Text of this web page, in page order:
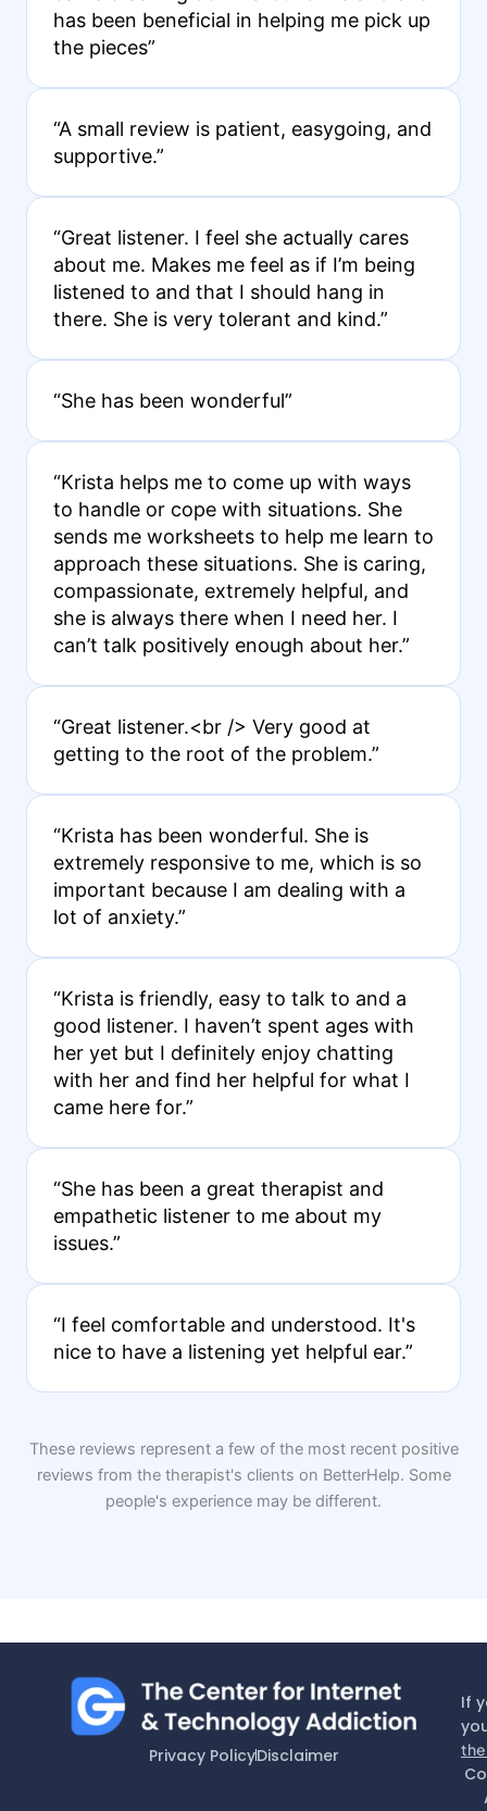
has been beneficial in helping me pick up
the pieces”
“A small review is patient, easygoing, and
supportive.”
“Great listener. I feel she actually cares
about me. Makes me feel as if I’m being
listened to and that I should hang in
there. She is very tolerant and kind.”
“She has been wonderful”
“Krista helps me to come up with ways
to handle or cope with situations. She
sends me worksheets to help me learn to
approach these situations. She is caring,
compassionate, extremely helpful, and
she is always there when I need her. I
can’t talk positively enough about her.”
“Great listener.<br /> Very good at
getting to the root of the problem.”
“Krista has been wonderful. She is
extremely responsive to me, which is so
important because I am dealing with a
lot of anxiety.”
“Krista is friendly, easy to talk to and a
good listener. I haven’t spent ages with
her yet but I definitely enjoy chatting
with her and find her helpful for what I
came here for.”
“She has been a great therapist and
empathetic listener to me about my
issues.”
“I feel comfortable and understood. It's
nice to have a listening yet helpful ear.”
These reviews represent a few of the most recent positive
reviews from the therapist's clients on BetterHelp. Some
people's experience may be different.
Privacy PolicyDisclaimer
If